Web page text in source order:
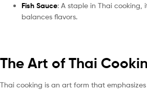
Fish Sauce: A staple in Thai cooking,
balances flavors.
The Art of Thai
Thai cooking is an art form that